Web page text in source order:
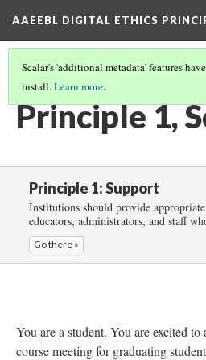
AAEEBL DIGITAL ETHICS
Scalar's 'additional metadata' features
install.Learn more.
PRINCIPLE 1: SUPPORT
Principle 1,
Principle 1: Support
Institutions should provide
educators, administrators, and staff
Go there »
You are a student. You are excited
course meeting for graduating